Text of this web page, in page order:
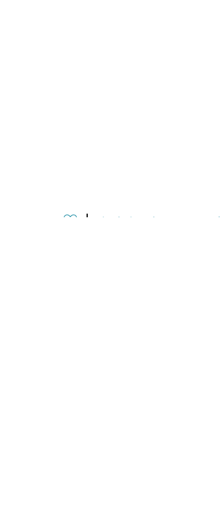
Classical Music